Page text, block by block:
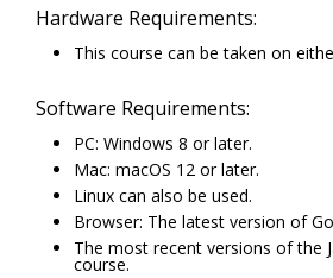
Hardware Requirements:
This course can be taken on
Software Requirements:
PC: Windows 8 or later.
Mac: macOS 12 or later.
Linux can also be used.
Browser: The latest version of
The most recent versions of the
course.